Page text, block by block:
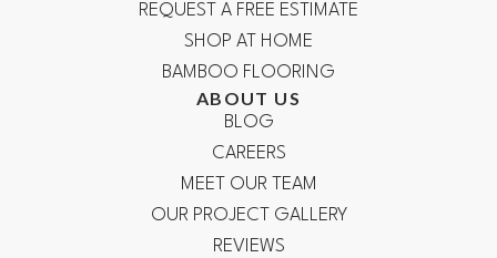
REQUEST A FREE ESTIMATE
SHOP AT HOME
BAMBOO FLOORING
ABOUT US
BLOG
CAREERS
MEET OUR TEAM
OUR PROJECT GALLERY
REVIEWS